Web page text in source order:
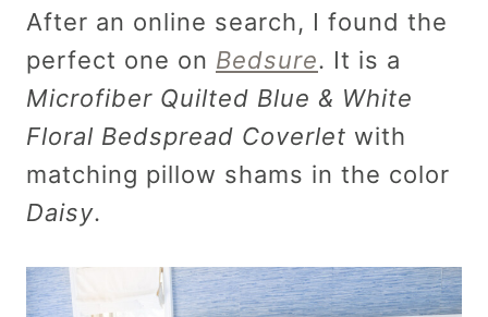
After an online search, I found the
perfect one on Bedsure. It is a
Microfiber Quilted Blue & White
Floral Bedspread Coverlet with
matching pillow shams in the color
Daisy.